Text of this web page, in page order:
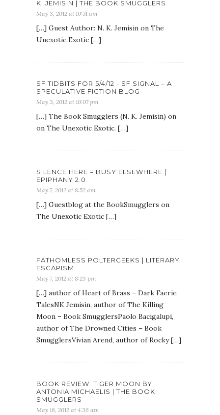
K. JEMISIN | THE BOOK SMUGGLERS
May 3, 2012 at 10:51 am
[…] Guest Author: N. K. Jemisin on The
Unexotic Exotic […]
SF TIDBITS FOR 5/4/12 - SF SIGNAL – A
SPECULATIVE FICTION BLOG
May 3, 2012 at 10:07 pm
[…] The Book Smugglers (N. K. Jemisin) on
on The Unexotic Exotic. […]
SILENCE HERE = BUSY ELSEWHERE |
EPIPHANY 2.0
May 7, 2012 at 8:52 am
[…] Guestblog at the BookSmugglers on
The Unexotic Exotic […]
FATHOMLESS POLTERGEEKS | LITERARY
ESCAPISM
May 7, 2012 at 8:23 pm
[…] author of Heart of Brass – Dark Faerie
TalesNK Jemisin, author of The Killing
Moon – Book SmugglersPaolo Bacigalupi,
author of The Drowned Cities – Book
SmugglersVivian Arend, author of Rocky […]
BOOK REVIEW: TIGER MOON BY
ANTONIA MICHAELIS | THE BOOK
SMUGGLERS
May 16, 2012 at 4:36 am